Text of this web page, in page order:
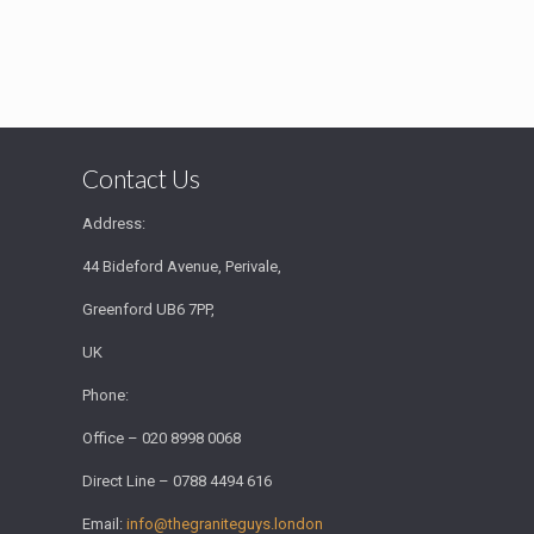
Contact Us
Address:
44 Bideford Avenue, Perivale,
Greenford UB6 7PP,
UK
Phone:
Office – 020 8998 0068
Direct Line – 0788 4494 616
Email:info@thegraniteguys.london